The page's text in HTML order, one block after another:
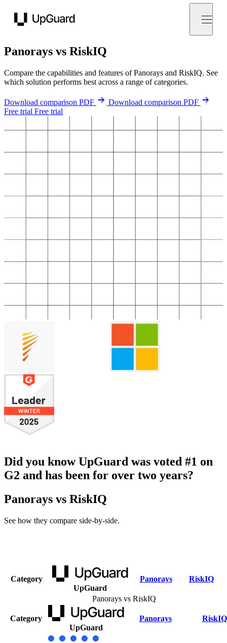
Panorays vs RiskIQ
Compare the capabilities and features of Panorays and RiskIQ. See
which solution performs best across a range of categories.
Download comparison PDF
Download comparison PDF
Free trial Free trial
Did you know UpGuard was voted #1 on
G2 and has been for over two years?
Panorays vs RiskIQ
See how they compare side-by-side.
Category
UpGuard
Panorays RiskIQ
Panorays vs RiskIQ
Category
UpGuard
Panorays RiskIQ